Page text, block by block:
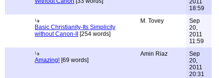
2011
18:59
Basic Christianity-Its Simplicity
without Canon-II
[254 words]
M. Tovey
Sep
20,
2011
11:59
Amazing! [69 words]
Amin Riaz
Sep
20,
2011
20:31